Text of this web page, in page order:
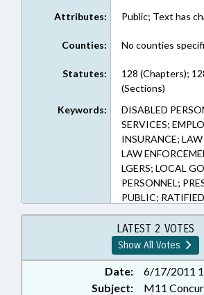
Attributes: Public; Text has
Counties: No counties
Statutes:
128 (Chapters);
(Sections)
Keywords:
DISABLED
SERVICES;
INSURANCE;
LAW
LGERS; LOCAL
PERSONNEL;
PUBLIC;
SALARIES &
CHAPTERED;
DISABILITY; REP.
COTHAM; REP.
FAIRCLOTH;
GOVERNMENT
LATEST 2 VOTES
Show All Votes
Date:
6/17/2011
Subject:
M11 Concur